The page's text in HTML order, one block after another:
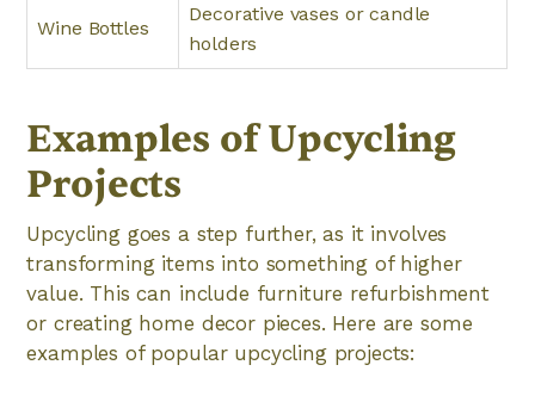
Wine Bottles
Decorative vases or candle
holders
Examples of Upcycling
Projects
Upcycling goes a step further, as it involves
transforming items into something of higher
value. This can include furniture refurbishment
or creating home decor pieces. Here are some
examples of popular upcycling projects: